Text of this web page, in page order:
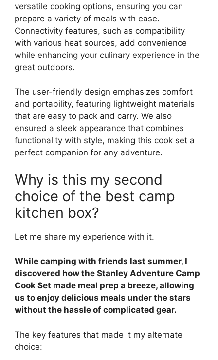
versatile cooking options, ensuring you can
prepare a variety of meals with ease.
Connectivity features, such as compatibility
with various heat sources, add convenience
while enhancing your culinary experience in the
great outdoors.
The user-friendly design emphasizes comfort
and portability, featuring lightweight materials
that are easy to pack and carry. We also
ensured a sleek appearance that combines
functionality with style, making this cook set a
perfect companion for any adventure.
Why is this my second
choice of the best camp
kitchen box?
Let me share my experience with it.
While camping with friends last summer, I
discovered how the Stanley Adventure Camp
Cook Set made meal prep a breeze, allowing
us to enjoy delicious meals under the stars
without the hassle of complicated gear.
The key features that made it my alternate
choice: